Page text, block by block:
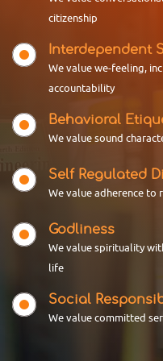
Department
World Elder
Arts &
citizenship
Interdependent
We value we-feeling,
accountability
Behavioral
We value sound
Self Regulated
We value adherence to
Godliness
We value spirituality
life
Social
We value committed